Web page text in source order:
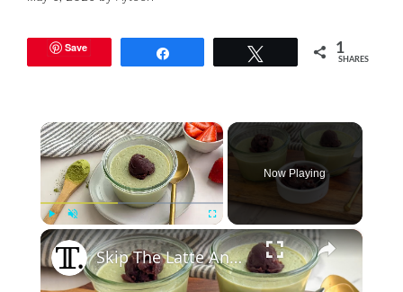
Save 1
SHARES
×
Play Unmute Fullscreen
Now Playing
×
Skip The Latte And Make Matcha Pudding Instead